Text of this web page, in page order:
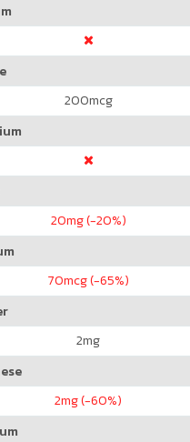
200mcg
20mg (-20%)
70mcg (-65%)
2mg
2mg (-60%)